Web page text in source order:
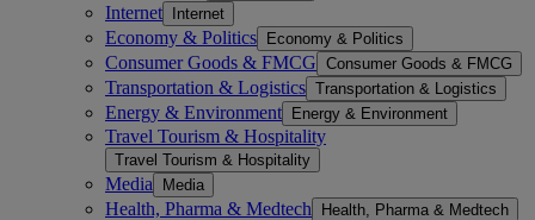
Internet Internet
Economy & Politics Economy & Politics
Consumer Goods & FMCG Consumer Goods & FMCG
Transportation & Logistics Transportation & Logistics
Energy & Environment Energy & Environment
Travel Tourism & Hospitality
Travel Tourism & Hospitality
Media Media
Health, Pharma & Medtech Health, Pharma & Medtech